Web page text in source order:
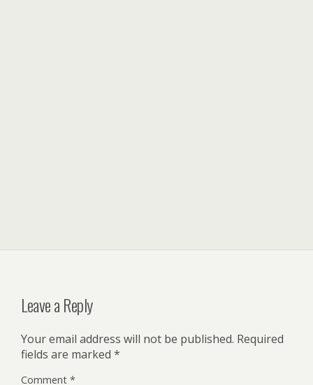
Leave a Reply
Your email address will not be published. Required
fields are marked *
Comment *